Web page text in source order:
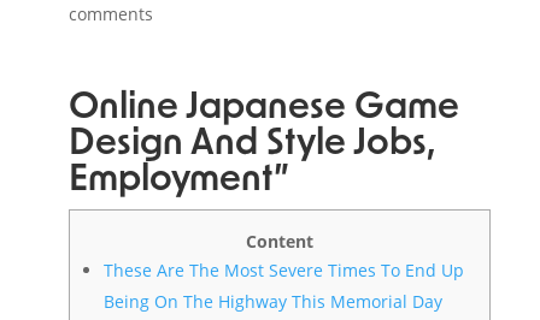
comments
Online Japanese Game
Design And Style Jobs,
Employment”
Content
These Are The Most Severe Times To End Up
Being On The Highway This Memorial Day